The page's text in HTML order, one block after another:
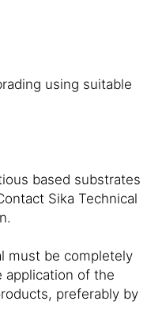
using suitable
based substrates
Sika Technical
must be completely
application of the
preferably by